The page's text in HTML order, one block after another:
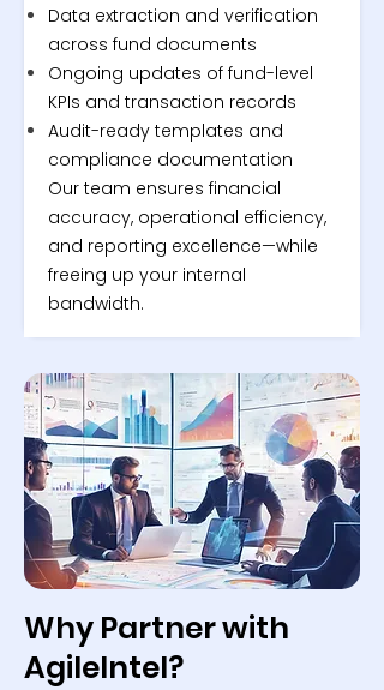
Data extraction and verification
across fund documents
Ongoing updates of fund-level
KPIs and transaction records
Audit-ready templates and
compliance documentation
Our team ensures financial
accuracy, operational efficiency,
and reporting excellence—while
freeing up your internal
bandwidth.
Why Partner with
AgileIntel?